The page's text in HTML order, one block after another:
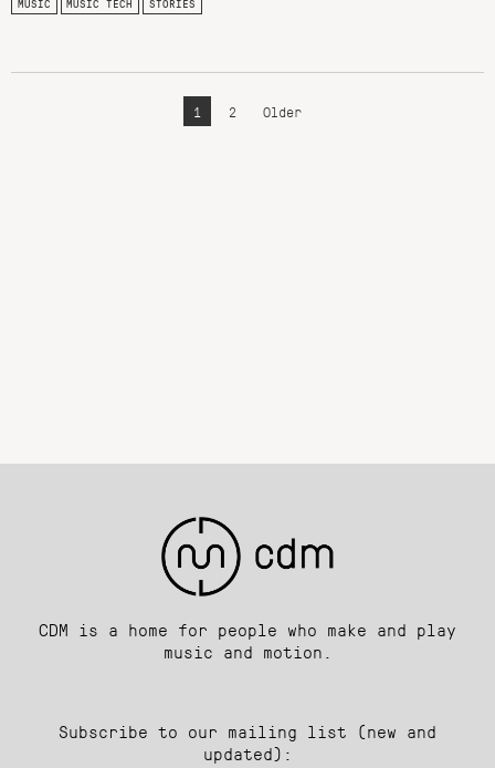
MUSIC MUSIC TECH STORIES
1 2 Older
CDM is a home for people who make and play
music and motion.
Subscribe to our mailing list (new and
updated):